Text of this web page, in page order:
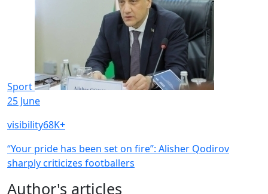
Sport
25 June
visibility68K+
“Your pride has been set on fire”: Alisher Qodirov
sharply criticizes footballers
Author's articles